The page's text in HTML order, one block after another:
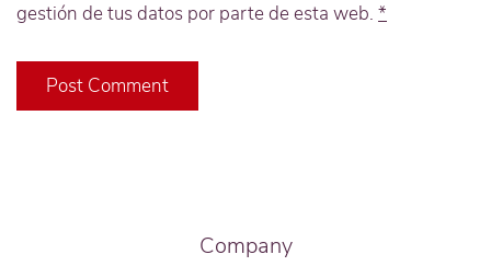
gestión de tus datos por parte de esta web. *
Post Comment
Company